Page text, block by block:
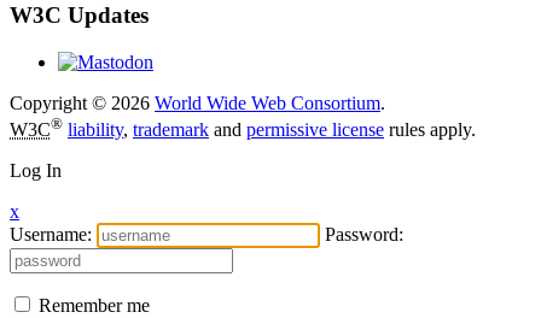
W3C Updates
Copyright © 2026 World Wide Web Consortium.
W3C® liability, trademark and permissive license rules apply.
Log In
x
Username:
Password:
Remember me